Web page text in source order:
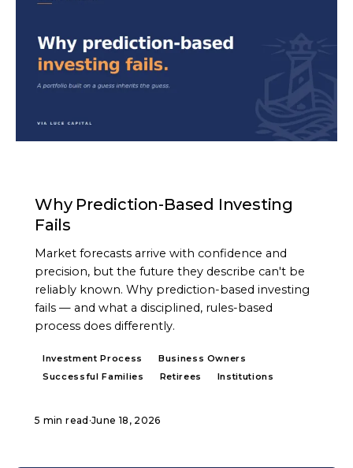
Why Prediction-Based Investing
Fails
Market forecasts arrive with confidence and
precision, but the future they describe can't be
reliably known. Why prediction-based investing
fails — and what a disciplined, rules-based
process does differently.
Investment Process
Business Owners
Successful Families
Retirees Institutions
5 min read ·June 18, 2026